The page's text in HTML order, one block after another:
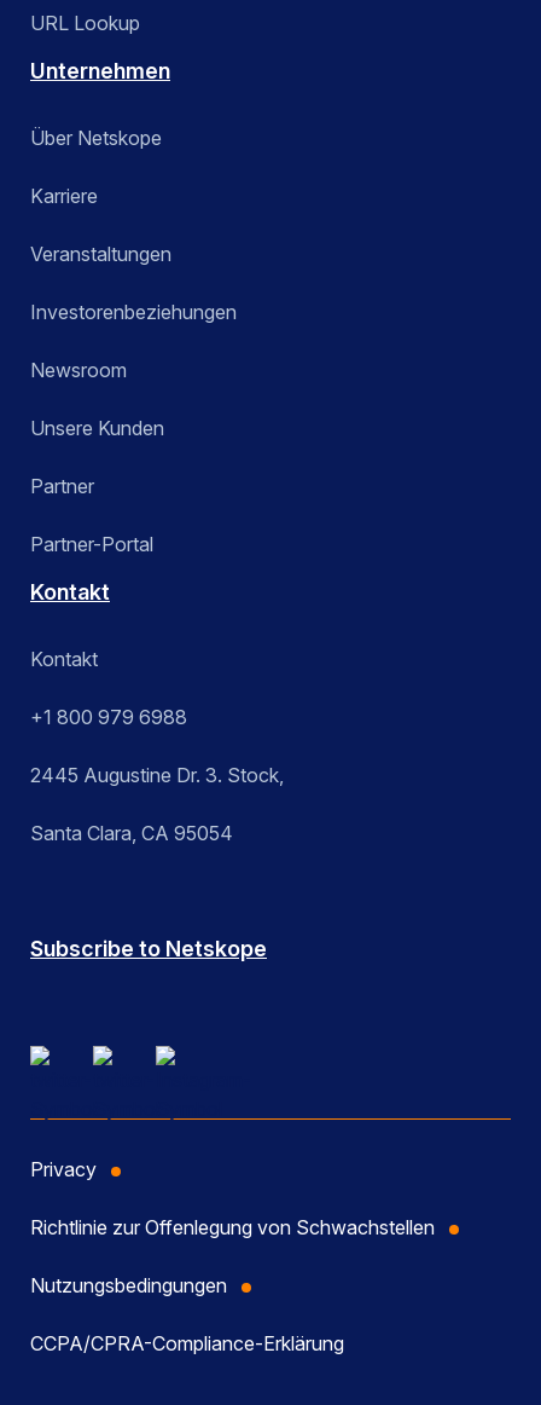
URL Lookup
Unternehmen
Über Netskope
Karriere
Veranstaltungen
Investorenbeziehungen
Newsroom
Unsere Kunden
Partner
Partner-Portal
Kontakt
Kontakt
+1 800 979 6988
2445 Augustine Dr. 3. Stock,
Santa Clara, CA 95054
Subscribe to Netskope
Privacy
Richtlinie zur Offenlegung von Schwachstellen
Nutzungsbedingungen
CCPA/CPRA-Compliance-Erklärung